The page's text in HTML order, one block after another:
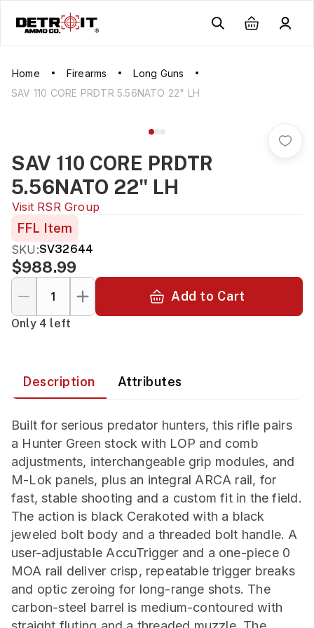
Home Firearms
Long Guns
SAV 110 CORE PRDTR 5.56NATO 22" LH
SAV 110 CORE PRDTR
5.56NATO 22" LH
Visit RSR Group
FFL Item
SKU:SV32644
$988.99
Add to Cart
Only 4 left
Description Attributes
Built for serious predator hunters, this rifle pairs
a Hunter Green stock with LOP and comb
adjustments, interchangeable grip modules, and
M-Lok panels, plus an integral ARCA rail, for
fast, stable shooting and a custom fit in the field.
The action is black Cerakoted with a black
jeweled bolt body and a threaded bolt handle. A
user-adjustable AccuTrigger and a one-piece 0
MOA rail deliver crisp, repeatable trigger breaks
and optic zeroing for long-range shots. The
carbon-steel barrel is medium-contoured with